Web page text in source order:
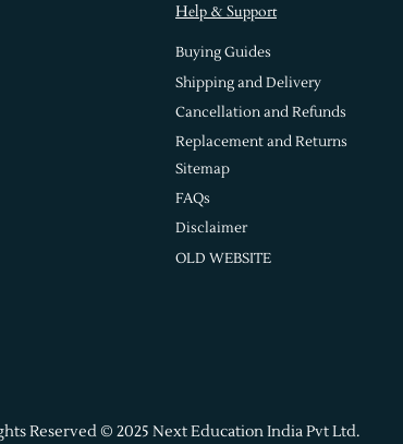
Help & Support
Buying Guides
Shipping and Delivery
Cancellation and Refunds
Replacement and Returns
Sitemap
FAQs
Disclaimer
OLD WEBSITE
Reserved © 2025 Next Education India Pvt Ltd.